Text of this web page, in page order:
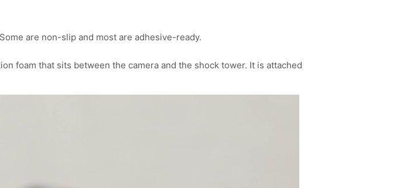
are non-slip and most are adhesive-ready.
foam that sits between the camera and the shock tower. It is attached